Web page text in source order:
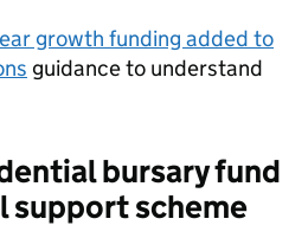
growth funding added to
guidance to understand
bursary fund
support scheme